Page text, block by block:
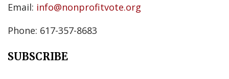
Email: info@nonprofitvote.org
Phone: 617-357-8683
SUBSCRIBE